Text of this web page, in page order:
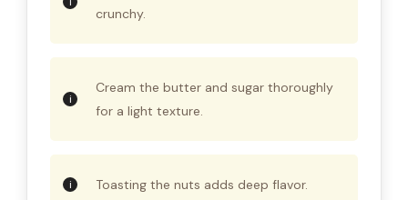
crunchy.
Cream the butter and sugar thoroughly
for a light texture.
Toasting the nuts adds deep flavor.